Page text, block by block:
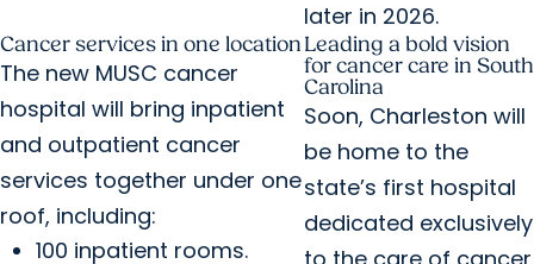
later in 2026.
Cancer services in one location
The new MUSC cancer
hospital will bring inpatient
and outpatient cancer
services together under one
roof, including:
100 inpatient rooms.
Leading a bold vision
for cancer care in South
Carolina
Soon, Charleston will
be home to the
state’s first hospital
dedicated exclusively